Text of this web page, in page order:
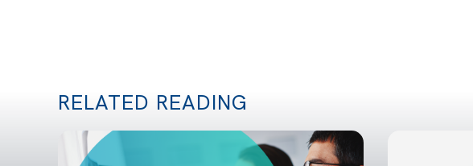
RELATED READING